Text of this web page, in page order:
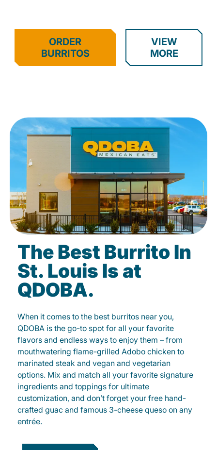
ORDER
BURRITOS
VIEW
MORE
The Best Burrito In
St. Louis Is at
QDOBA.
When it comes to the best burritos near you,
QDOBA is the go-to spot for all your favorite
flavors and endless ways to enjoy them – from
mouthwatering flame-grilled Adobo chicken to
marinated steak and vegan and vegetarian
options. Mix and match all your favorite signature
ingredients and toppings for ultimate
customization, and don’t forget your free hand-
crafted guac and famous 3-cheese queso on any
entrée.